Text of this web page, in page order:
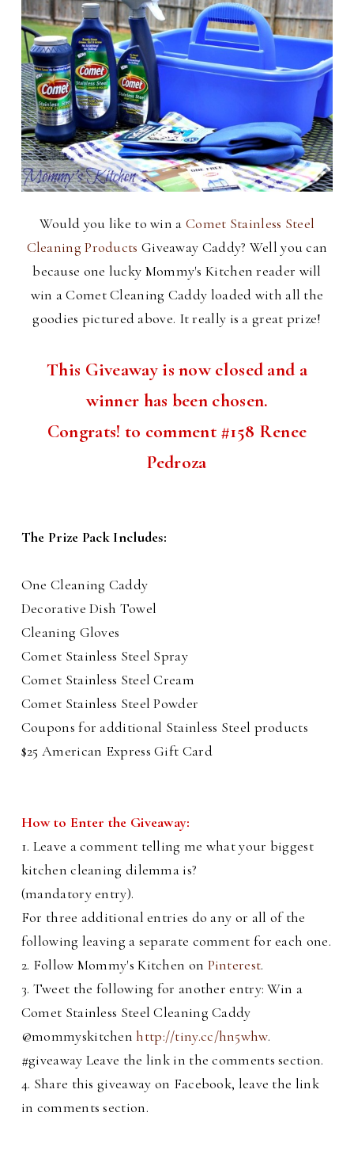
Would you like to win a Comet Stainless Steel
Cleaning Products Giveaway Caddy? Well you can
because one lucky Mommy's Kitchen reader will
win a Comet Cleaning Caddy loaded with all the
goodies pictured above. It really is a great prize!
This Giveaway is now closed and a
winner has been chosen.
Congrats! to comment #158 Renee
Pedroza
The Prize Pack Includes:
One Cleaning Caddy
Decorative Dish Towel
Cleaning Gloves
Comet Stainless Steel Spray
Comet Stainless Steel Cream
Comet Stainless Steel Powder
Coupons for additional Stainless Steel products
$25 American Express Gift Card
How to Enter the Giveaway:
1. Leave a comment telling me what your biggest
kitchen cleaning dilemma is?
(mandatory entry).
For three additional entries do any or all of the
following leaving a separate comment for each one.
2. Follow Mommy's Kitchen on Pinterest.
3. Tweet the following for another entry: Win a
Comet Stainless Steel Cleaning Caddy
@mommyskitchenhttp://tiny.cc/hn5whw.
#giveaway Leave the link in the comments section.
4. Share this giveaway on Facebook, leave the link
in comments section.